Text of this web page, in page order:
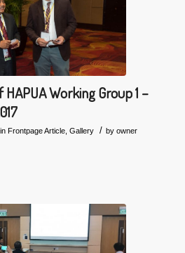
Working Group 1 –
in Frontpage Article, Gallery / by owner